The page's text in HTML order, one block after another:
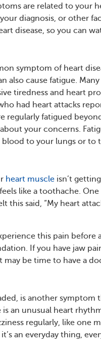
are related to your
diagnosis, or other
disease, so you can
symptom of heart
also cause fatigue.
tiredness and heart
had heart attacks
regularly fatigued
your concerns.
blood to your lungs or to
heart muscle isn’t
like a toothache.
this said, “My heart
this pain before
If you have jaw
be time to have a
is another symptom
is an unusual heart
regularly, like one
an everyday thing,